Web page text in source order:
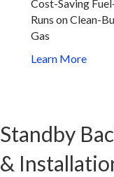
Cost-Saving
Runs on Clean-
Gas
Learn More
Standby
&